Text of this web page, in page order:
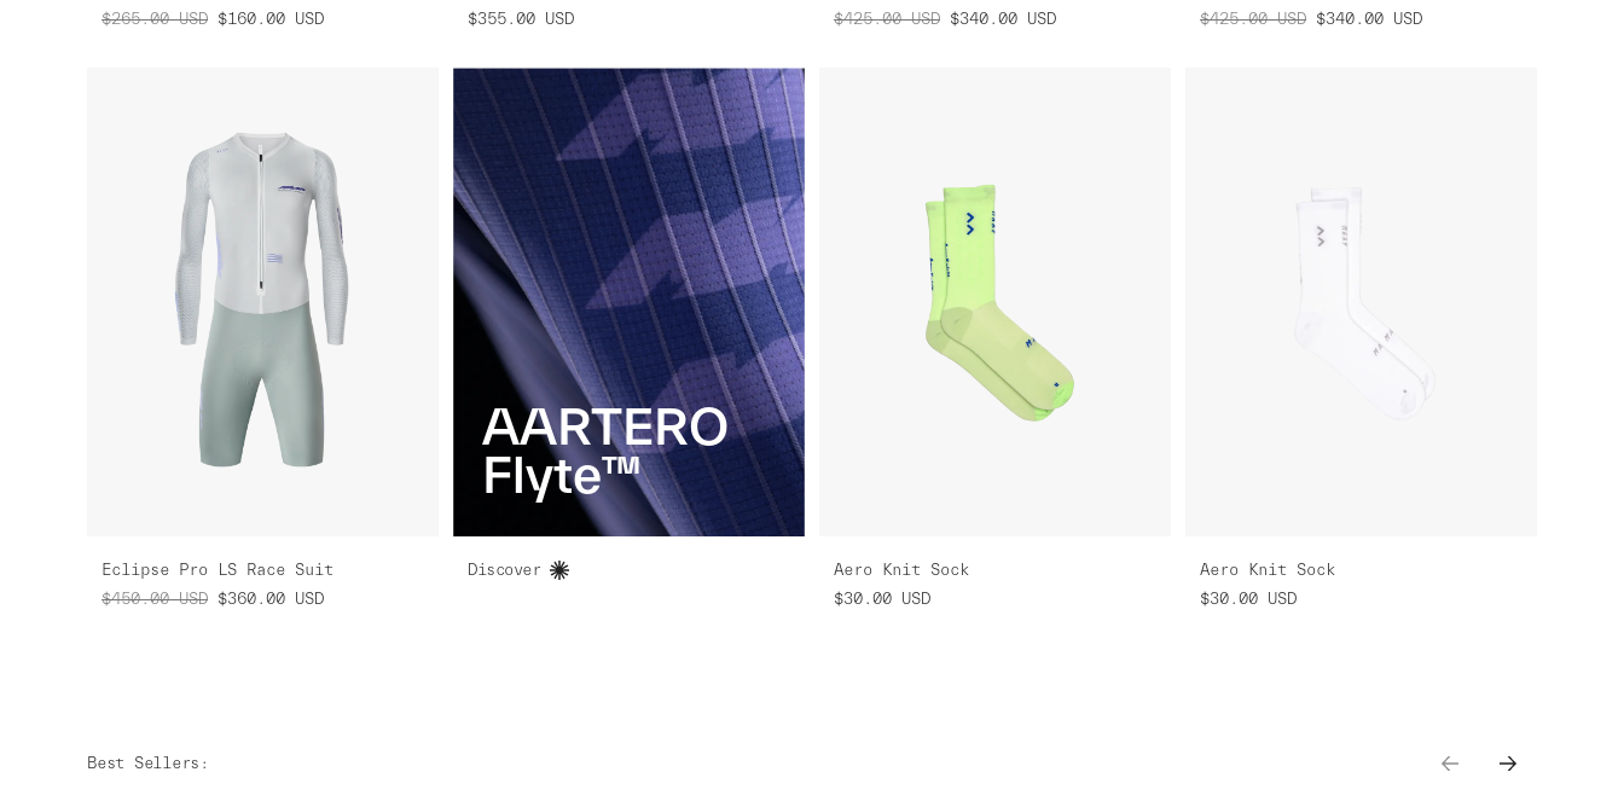
$265.00 USD $160.00 USD
$355.00 USD
$425.00 USD $340.00 USD
$425.00 USD $340.00 USD
Eclipse Pro LS Race Suit
$450.00 USD $360.00 USD
AARTERO
Flyte™
Discover
Aero Knit Sock
$30.00 USD
Aero Knit Sock
$30.00 USD
Best Sellers :